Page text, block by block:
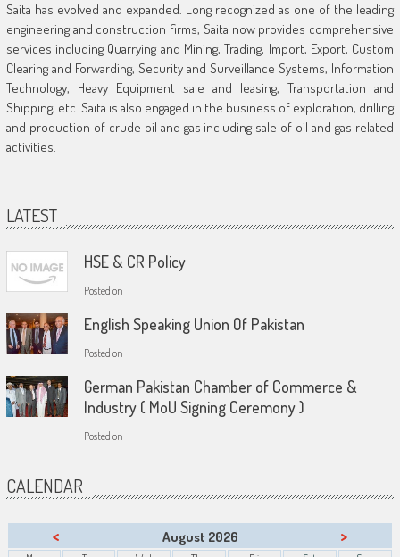
Saita has evolved and expanded. Long recognized as one of the leading
engineering and construction firms, Saita now provides comprehensive
services including Quarrying and Mining, Trading, Import, Export, Custom
Clearing and Forwarding, Security and Surveillance Systems, Information
Technology, Heavy Equipment sale and leasing, Transportation and
Shipping, etc. Saita is also engaged in the business of exploration, drilling
and production of crude oil and gas including sale of oil and gas related
activities.
LATEST
HSE & CR Policy
Posted on
English Speaking Union Of Pakistan
Posted on
German Pakistan Chamber of Commerce &
Industry ( MoU Signing Ceremony )
Posted on
CALENDAR
< August 2026 >